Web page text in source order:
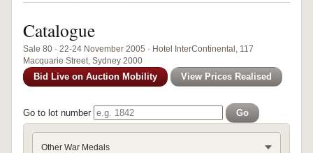
Catalogue
Sale 80 · 22-24 November 2005 · Hotel InterContinental, 117
Macquarie Street, Sydney 2000
Bid Live on Auction Mobility View Prices Realised
Go to lot number Go
Other War Medals